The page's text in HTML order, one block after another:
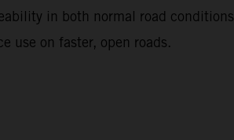
in both normal road
use on faster, open roads.